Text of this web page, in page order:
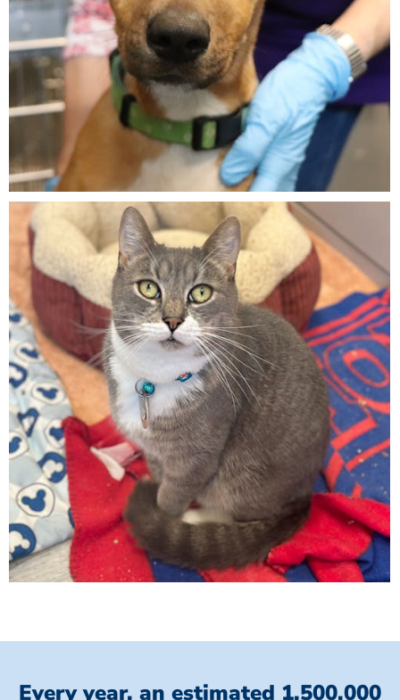
Every year, an estimated 1,500,000